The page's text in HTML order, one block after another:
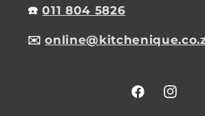
☎️011 804 5826
✉️
Facebook